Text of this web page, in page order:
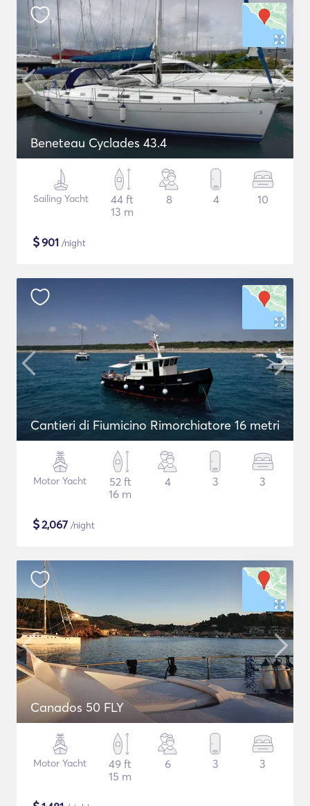
Beneteau Cyclades 43.4
Sailing Yacht
44 ft
13 m
8 4 10
$901 /night
Cantieri di Fiumicino Rimorchiatore 16 metri
Motor Yacht
52 ft
16 m
4 3 3
$2,067 /night
Canados 50 FLY
Motor Yacht
49 ft
15 m
6 3 3